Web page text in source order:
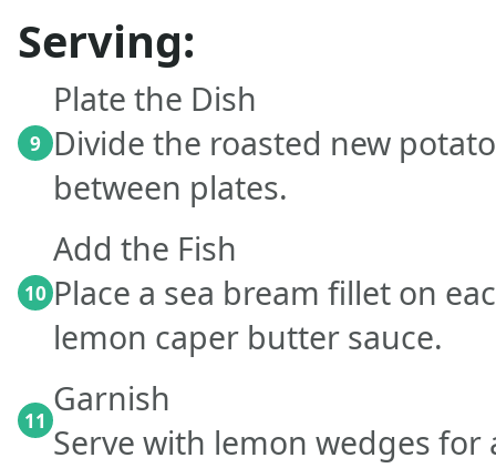
Serving:
9
Plate the Dish
Divide the roasted new
between plates.
10
Add the Fish
Place a sea bream fillet on
lemon caper butter sauce.
11
Garnish
Serve with lemon wedges